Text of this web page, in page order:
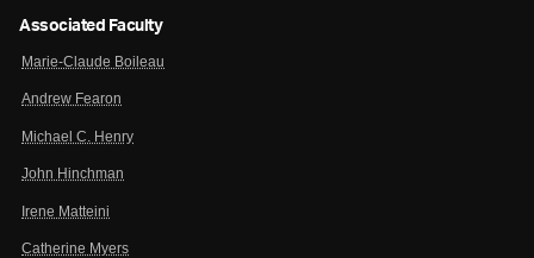
Associated Faculty
Marie-Claude Boileau
Andrew Fearon
Michael C. Henry
John Hinchman
Irene Matteini
Catherine Myers